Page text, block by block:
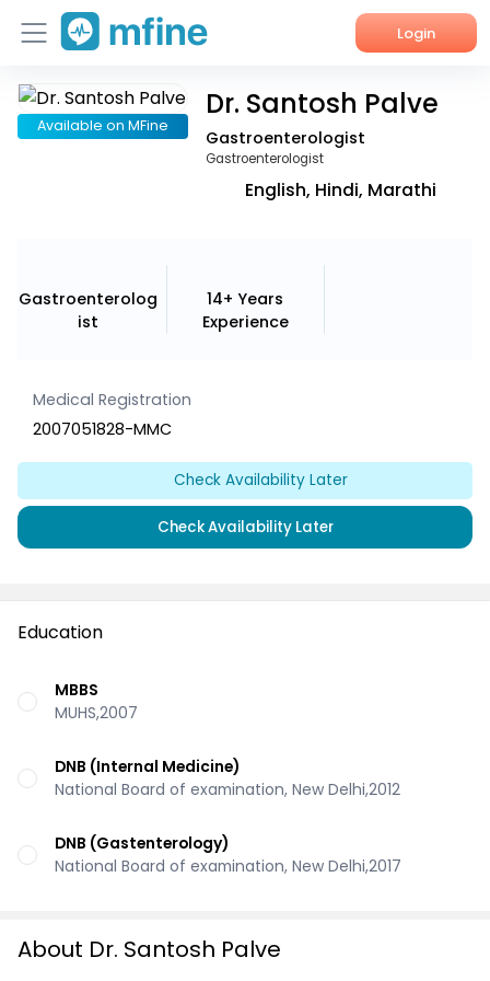
Login
Home
Available on MFine
Dr. Santosh Palve
Gastroenterologist
Gastroenterologist
English, Hindi, Marathi
Gastroenterolog
ist
14+ Years
Experience
Medical Registration
2007051828-MMC
Check Availability Later
Check Availability Later
Education
MBBS
MUHS,2007
DNB (Internal Medicine)
National Board of examination, New Delhi,2012
DNB (Gastenterology)
National Board of examination, New Delhi,2017
About Dr. Santosh Palve